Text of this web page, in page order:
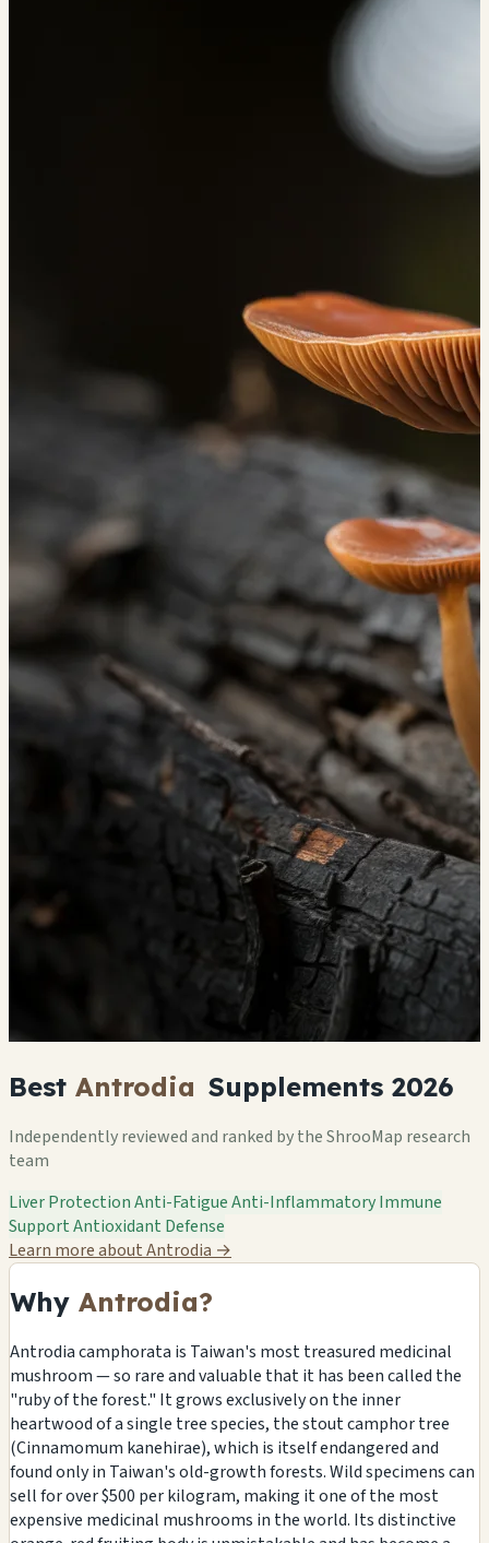
Best Antrodia Supplements 2026
Independently reviewed and ranked by the ShrooMap research
team
Liver ProtectionAnti-FatigueAnti-InflammatoryImmune
SupportAntioxidant Defense
Learn more about Antrodia →
Why Antrodia?
Antrodia camphorata is Taiwan's most treasured medicinal
mushroom — so rare and valuable that it has been called the
"ruby of the forest." It grows exclusively on the inner
heartwood of a single tree species, the stout camphor tree
(Cinnamomum kanehirae), which is itself endangered and
found only in Taiwan's old-growth forests. Wild specimens can
sell for over $500 per kilogram, making it one of the most
expensive medicinal mushrooms in the world. Its distinctive